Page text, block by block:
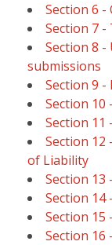
Section 6
Section 7
Section 8
submissions
Section 9 -
Section 10
Section 11
Section 12
of Liability
Section 13
Section 14
Section 15
Section 16